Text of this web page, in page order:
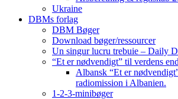
Ukraine
DBMs forlag
DBM Bøger
Download bøger/ressourcer
Un singur lucru trebuie – Daily
“Et er nødvendigt” til verdens
Albansk “Et er
radiomission i Albanien.
1-2-3-minibøger